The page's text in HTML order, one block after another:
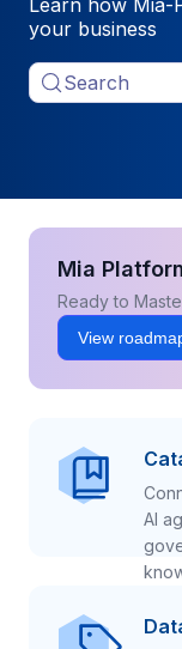
Learn how Mia-
your business
Search
Mia
Ready to
View
AI